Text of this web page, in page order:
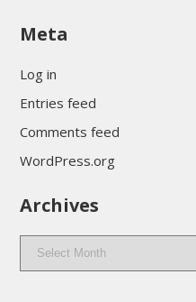
Meta
Log in
Entries feed
Comments feed
WordPress.org
Archives
Archives